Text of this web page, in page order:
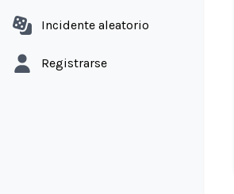
Incidente aleatorio
Registrarse